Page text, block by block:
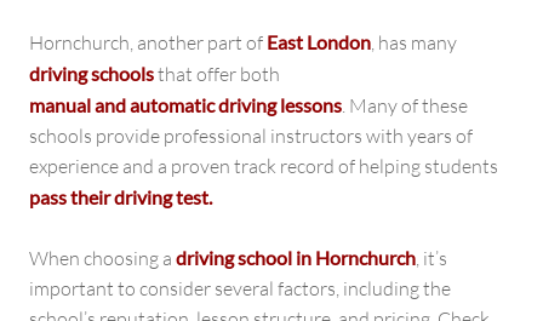
Hornchurch, another part of East London, has many
driving schoolsthat offer both
manual and automatic driving lessons. Many of these
schools provide professional instructors with years of
experience and a proven track record of helping students
pass their driving test.
When choosing a driving school in Hornchurch, it’s
important to consider several factors, including the